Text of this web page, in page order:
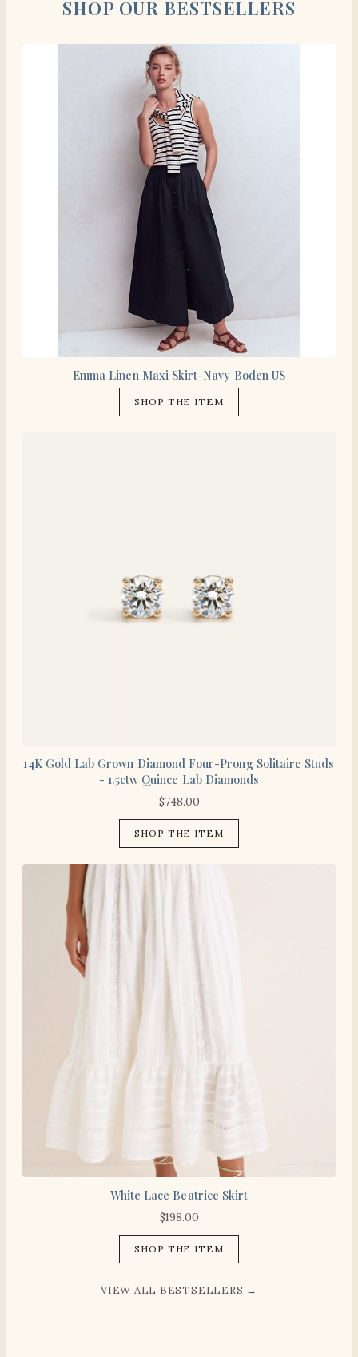
SHOP OUR BESTSELLERS
Emma Linen Maxi Skirt-Navy Boden US
SHOP THE ITEM
14K Gold Lab Grown Diamond Four-Prong Solitaire Studs
- 1.5ctw Quince Lab Diamonds
$748.00
SHOP THE ITEM
White Lace Beatrice Skirt
$198.00
SHOP THE ITEM
VIEW ALL BESTSELLERS →